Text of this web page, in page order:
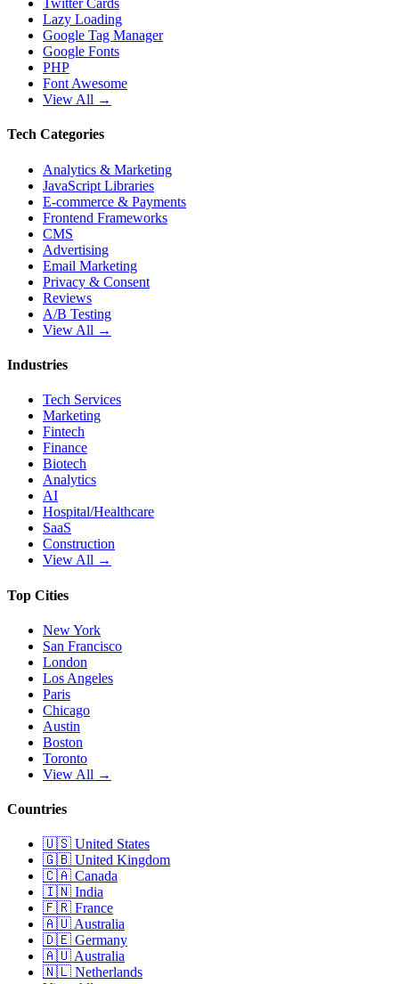
Twitter Cards
Lazy Loading
Google Tag Manager
Google Fonts
PHP
Font Awesome
View All →
Tech Categories
Analytics & Marketing
JavaScript Libraries
E-commerce & Payments
Frontend Frameworks
CMS
Advertising
Email Marketing
Privacy & Consent
Reviews
A/B Testing
View All →
Industries
Tech Services
Marketing
Fintech
Finance
Biotech
Analytics
AI
Hospital/Healthcare
SaaS
Construction
View All →
Top Cities
New York
San Francisco
London
Los Angeles
Paris
Chicago
Austin
Boston
Toronto
View All →
Countries
🇺🇸 United States
🇬🇧 United Kingdom
🇨🇦 Canada
🇮🇳 India
🇫🇷 France
🇦🇺 Australia
🇩🇪 Germany
🇦🇺 Australia
🇳🇱 Netherlands